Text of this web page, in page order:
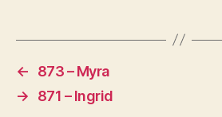
←
873 – Myra
→
871 – Ingrid